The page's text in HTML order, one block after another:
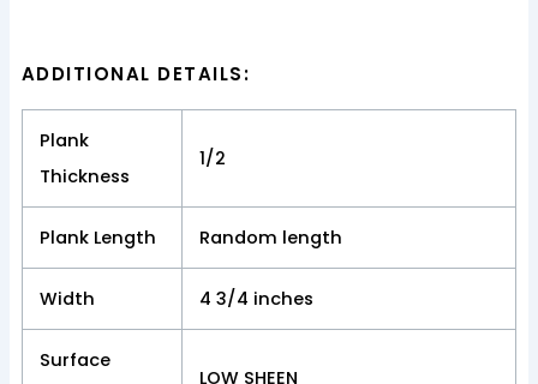
ADDITIONAL DETAILS:
Plank
Thickness
1/2
Plank Length Random length
Width 4 3/4 inches
Surface
LOW SHEEN